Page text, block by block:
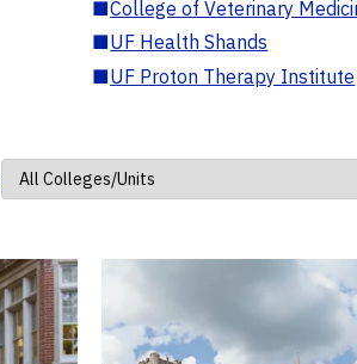
■College of Veterinary
■UF Health Shands
■UF Proton Therapy Institute